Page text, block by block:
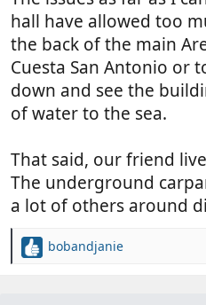
hall have allowed too
the back of the main
Cuesta San Antonio or
down and see the
of water to the sea.
That said, our friend
The underground
a lot of others around
R
bobandjanie